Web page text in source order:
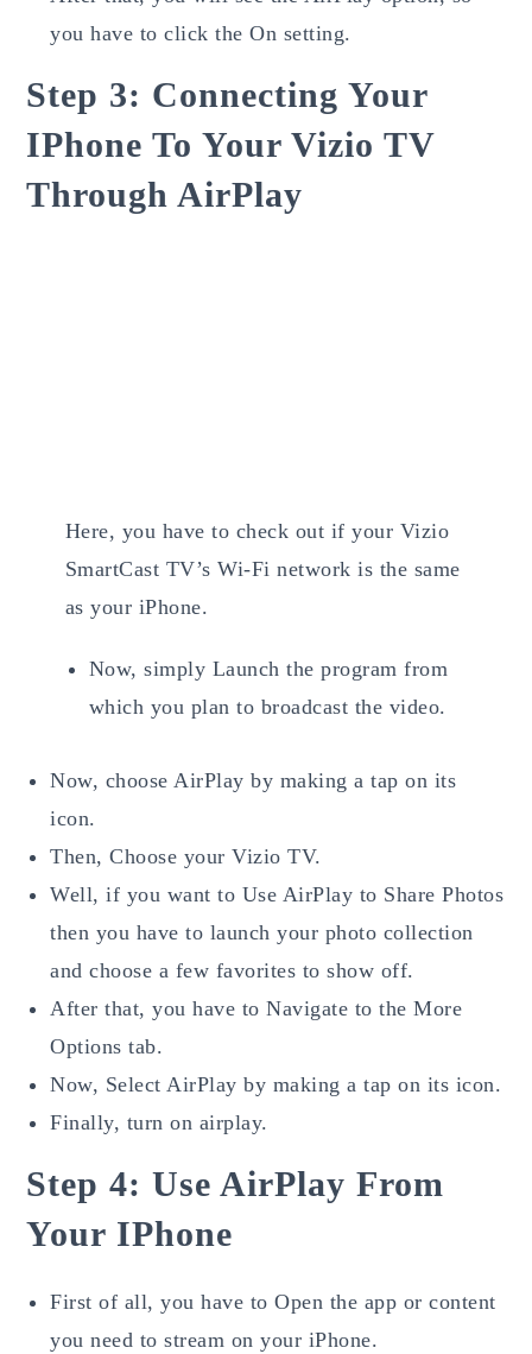
you have to click the On setting.
Step 3: Connecting Your
IPhone To Your Vizio TV
Through AirPlay
Here, you have to check out if your Vizio
SmartCast TV’s Wi-Fi network is the same
as your iPhone.
Now, simply Launch the program from
which you plan to broadcast the video.
Now, choose AirPlay by making a tap on its
icon.
Then, Choose your Vizio TV.
Well, if you want to Use AirPlay to Share Photos
then you have to launch your photo collection
and choose a few favorites to show off.
After that, you have to Navigate to the More
Options tab.
Now, Select AirPlay by making a tap on its icon.
Finally, turn on airplay.
Step 4: Use AirPlay From
Your IPhone
First of all, you have to Open the app or content
you need to stream on your iPhone.